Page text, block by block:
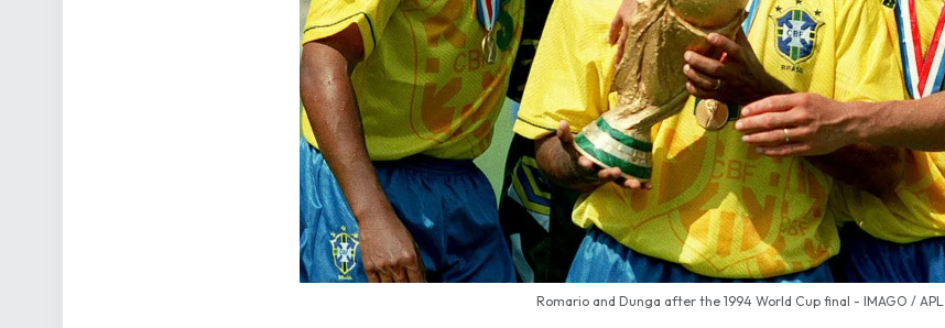
Romario and Dunga after the 1994 World Cup final - IMAGO / APL